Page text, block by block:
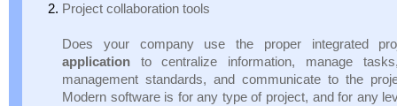
Project collaboration tools
Does your company use the proper integrated
application to centralize information, manage
management standards, and communicate to the
Modern software is for any type of project, and for any